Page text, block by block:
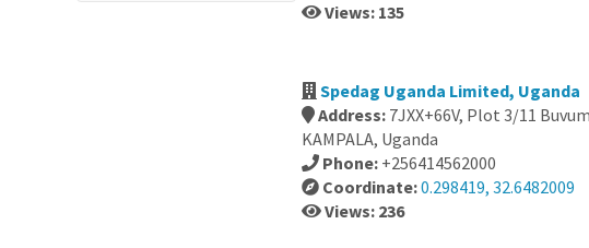
Views: 135
Spedag Uganda Limited, Uganda
Address: 7JXX+66V, Plot 3/11
KAMPALA, Uganda
Phone: +256414562000
Coordinate:0.298419, 32.6482009
Views: 236